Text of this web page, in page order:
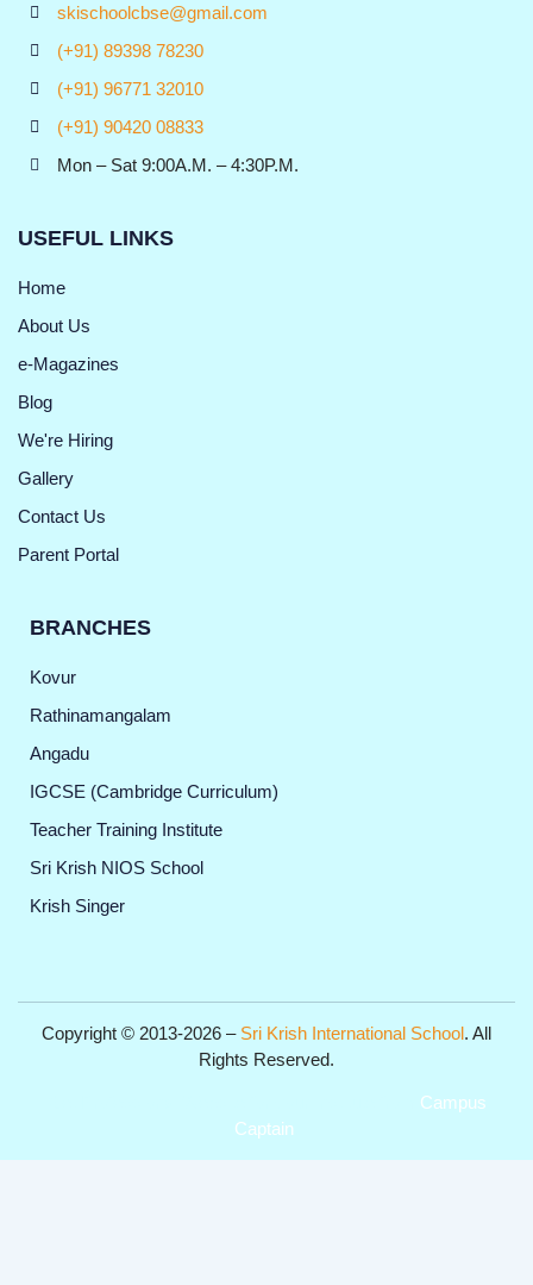
skischoolcbse@gmail.com
(+91) 89398 78230
(+91) 96771 32010
(+91) 90420 08833
Mon – Sat 9:00A.M. – 4:30P.M.
USEFUL LINKS
Home
About Us
e-Magazines
Blog
We're Hiring
Gallery
Contact Us
Parent Portal
BRANCHES
Kovur
Rathinamangalam
Angadu
IGCSE (Cambridge Curriculum)
Teacher Training Institute
Sri Krish NIOS School
Krish Singer
Copyright © 2013-2026 – Sri Krish International School. All
Rights Reserved.
Campus
Captain